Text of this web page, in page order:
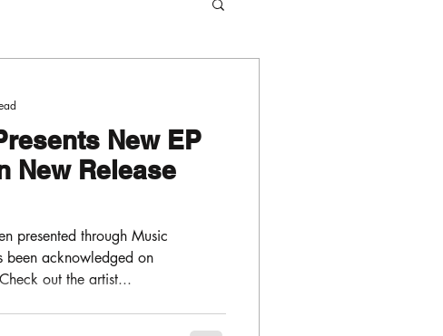
New EP
New Release
presented through Music
been acknowledged on
out the artist...